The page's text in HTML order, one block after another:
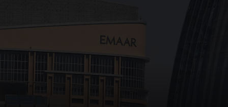
News submenu